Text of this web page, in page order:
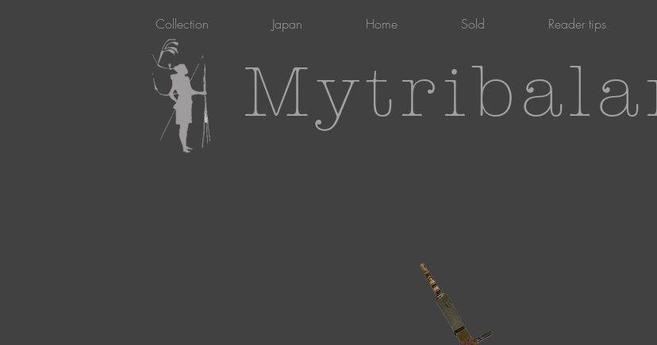
Collection Japan Home Sold Reader tips